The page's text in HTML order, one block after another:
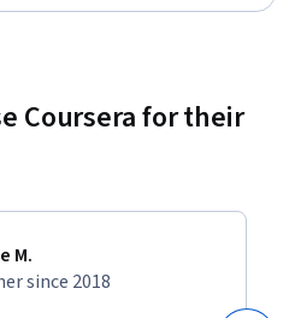
Coursera for their
M.
since 2018